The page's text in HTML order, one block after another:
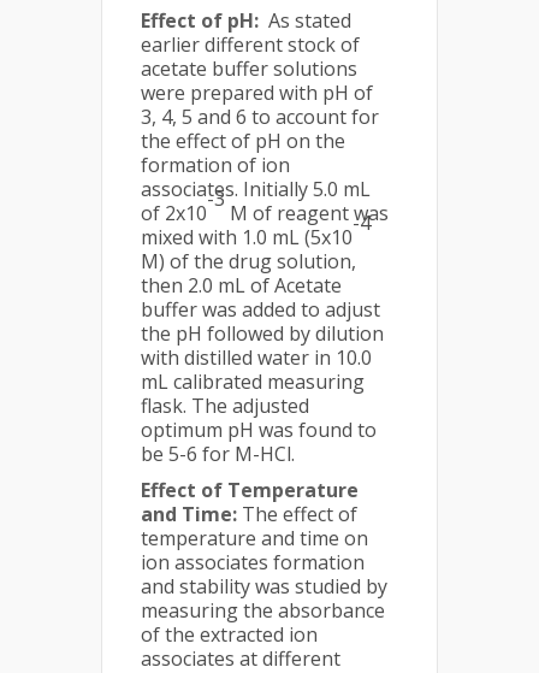
Effect of pH: As stated
earlier different stock of
acetate buffer solutions
were prepared with pH of
3, 4, 5 and 6 to account for
the effect of pH on the
formation of ion
associates. Initially 5.0 mL
of 2x10
-3
M of reagent was
mixed with 1.0 mL (5x10
-4
M) of the drug solution,
then 2.0 mL of Acetate
buffer was added to adjust
the pH followed by dilution
with distilled water in 10.0
mL calibrated measuring
flask. The adjusted
optimum pH was found to
be 5-6 for M-HCl.
Effect of Temperature
and Time: The effect of
temperature and time on
ion associates formation
and stability was studied by
measuring the absorbance
of the extracted ion
associates at different